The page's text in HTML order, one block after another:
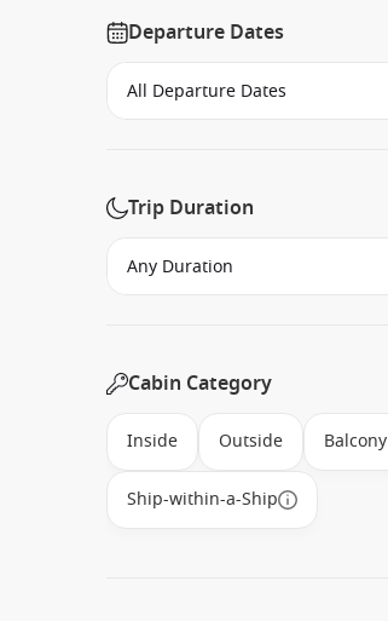
Departure Dates
Trip Duration
Cabin Category
Inside Outside Balcony
Ship-within-a-Ship